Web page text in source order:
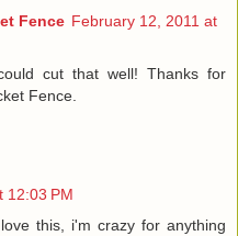
Fence February 12, 2011 at
cut that well! Thanks for
Fence.
12:03 PM
this, i'm crazy for anything